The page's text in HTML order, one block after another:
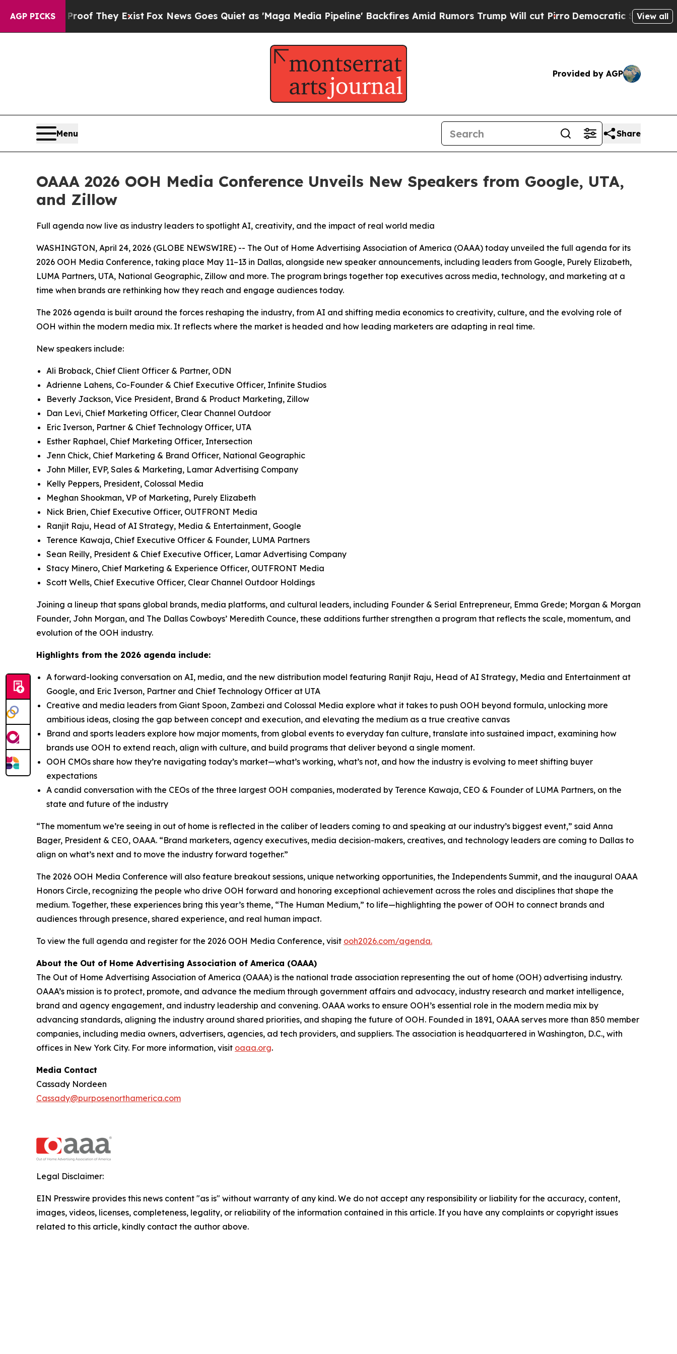
AGP PICKS
no Proof They ExistFox News Goes Quiet as 'Maga Media Pipeline' Backfires Amid Rumors Trump Will cut Pirro Democratic Socialists ofView all
Provided by AGP
Menu Share
OAAA 2026 OOH Media Conference Unveils New Speakers from Google, UTA,
and Zillow
Full agenda now live as industry leaders to spotlight AI, creativity, and the impact of real world media
WASHINGTON, April 24, 2026 (GLOBE NEWSWIRE) -- The Out of Home Advertising Association of America (OAAA) today unveiled the full agenda for its
2026 OOH Media Conference, taking place May 11–13 in Dallas, alongside new speaker announcements, including leaders from Google, Purely Elizabeth,
LUMA Partners, UTA, National Geographic, Zillow and more. The program brings together top executives across media, technology, and marketing at a
time when brands are rethinking how they reach and engage audiences today.
The 2026 agenda is built around the forces reshaping the industry, from AI and shifting media economics to creativity, culture, and the evolving role of
OOH within the modern media mix. It reflects where the market is headed and how leading marketers are adapting in real time.
New speakers include:
Ali Broback, Chief Client Officer & Partner, ODN
Adrienne Lahens, Co-Founder & Chief Executive Officer, Infinite Studios
Beverly Jackson, Vice President, Brand & Product Marketing, Zillow
Dan Levi, Chief Marketing Officer, Clear Channel Outdoor
Eric Iverson, Partner & Chief Technology Officer, UTA
Esther Raphael, Chief Marketing Officer, Intersection
Jenn Chick, Chief Marketing & Brand Officer, National Geographic
John Miller, EVP, Sales & Marketing, Lamar Advertising Company
Kelly Peppers, President, Colossal Media
Meghan Shookman, VP of Marketing, Purely Elizabeth
Nick Brien, Chief Executive Officer, OUTFRONT Media
Ranjit Raju, Head of AI Strategy, Media & Entertainment, Google
Terence Kawaja, Chief Executive Officer & Founder, LUMA Partners
Sean Reilly, President & Chief Executive Officer, Lamar Advertising Company
Stacy Minero, Chief Marketing & Experience Officer, OUTFRONT Media
Scott Wells, Chief Executive Officer, Clear Channel Outdoor Holdings
Joining a lineup that spans global brands, media platforms, and cultural leaders, including Founder & Serial Entrepreneur, Emma Grede; Morgan & Morgan
Founder, John Morgan, and The Dallas Cowboys’ Meredith Counce, these additions further strengthen a program that reflects the scale, momentum, and
evolution of the OOH industry.
Highlights from the 2026 agenda include:
A forward-looking conversation on AI, media, and the new distribution model featuring Ranjit Raju, Head of AI Strategy, Media and Entertainment at
Google, and Eric Iverson, Partner and Chief Technology Officer at UTA
Creative and media leaders from Giant Spoon, Zambezi and Colossal Media explore what it takes to push OOH beyond formula, unlocking more
ambitious ideas, closing the gap between concept and execution, and elevating the medium as a true creative canvas
Brand and sports leaders explore how major moments, from global events to everyday fan culture, translate into sustained impact, examining how
brands use OOH to extend reach, align with culture, and build programs that deliver beyond a single moment.
OOH CMOs share how they’re navigating today’s market—what’s working, what’s not, and how the industry is evolving to meet shifting buyer
expectations
A candid conversation with the CEOs of the three largest OOH companies, moderated by Terence Kawaja, CEO & Founder of LUMA Partners, on the
state and future of the industry
“The momentum we’re seeing in out of home is reflected in the caliber of leaders coming to and speaking at our industry’s biggest event,” said Anna
Bager, President & CEO, OAAA. “Brand marketers, agency executives, media decision-makers, creatives, and technology leaders are coming to Dallas to
align on what’s next and to move the industry forward together.”
The 2026 OOH Media Conference will also feature breakout sessions, unique networking opportunities, the Independents Summit, and the inaugural OAAA
Honors Circle, recognizing the people who drive OOH forward and honoring exceptional achievement across the roles and disciplines that shape the
medium. Together, these experiences bring this year’s theme, “The Human Medium,” to life—highlighting the power of OOH to connect brands and
audiences through presence, shared experience, and real human impact.
To view the full agenda and register for the 2026 OOH Media Conference, visit ooh2026.com/agenda.
About the Out of Home Advertising Association of America (OAAA)
The Out of Home Advertising Association of America (OAAA) is the national trade association representing the out of home (OOH) advertising industry.
OAAA’s mission is to protect, promote, and advance the medium through government affairs and advocacy, industry research and market intelligence,
brand and agency engagement, and industry leadership and convening. OAAA works to ensure OOH’s essential role in the modern media mix by
advancing standards, aligning the industry around shared priorities, and shaping the future of OOH. Founded in 1891, OAAA serves more than 850 member
companies, including media owners, advertisers, agencies, ad tech providers, and suppliers. The association is headquartered in Washington, D.C., with
offices in New York City. For more information, visit oaaa.org.
Media Contact
Cassady Nordeen
Cassady@purposenorthamerica.com
Legal Disclaimer:
EIN Presswire provides this news content "as is" without warranty of any kind. We do not accept any responsibility or liability for the accuracy, content,
images, videos, licenses, completeness, legality, or reliability of the information contained in this article. If you have any complaints or copyright issues
related to this article, kindly contact the author above.